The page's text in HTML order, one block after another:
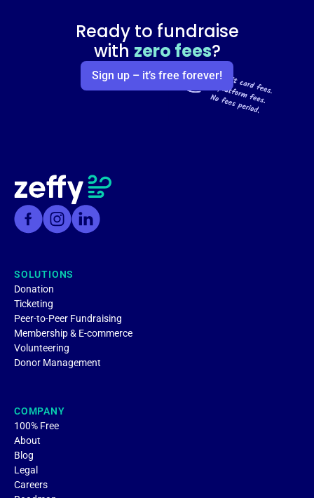
Ready to fundraise
with zero fees?
Sign up – it’s free forever!
SOLUTIONS
Donation
Ticketing
Peer-to-Peer Fundraising
Membership & E-commerce
Volunteering
Donor Management
COMPANY
100% Free
About
Blog
Legal
Careers